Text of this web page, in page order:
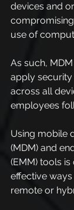
devices and
use of
As such,
apply
across all
employees
Using mobile
(MDM) and
(EMM) tools
effective
remote or